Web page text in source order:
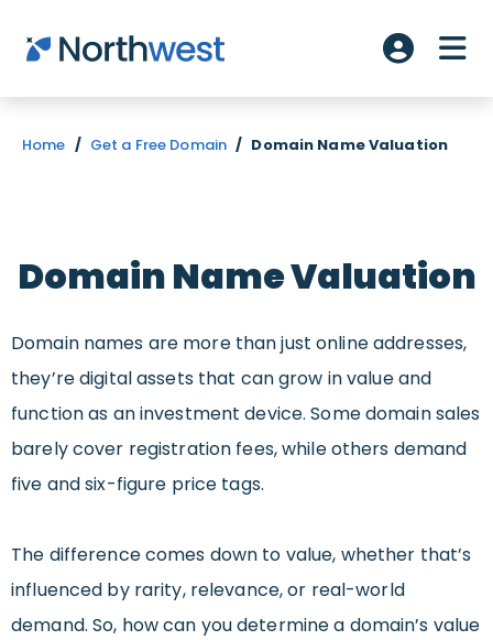
Skip to main content
Account
Home / Get a Free Domain / Domain Name Valuation
Domain Name Valuation
Domain names are more than just online addresses,
they’re digital assets that can grow in value and
function as an investment device. Some domain sales
barely cover registration fees, while others demand
five and six-figure price tags.
The difference comes down to value, whether that’s
influenced by rarity, relevance, or real-world
demand. So, how can you determine a domain’s value